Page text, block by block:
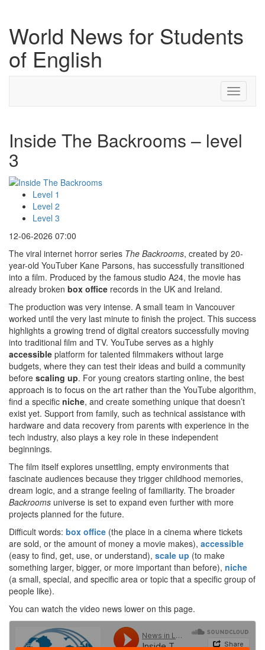
World News for Students
of English
Toggle
Inside The Backrooms – level
3
Level 1
Level 2
Level 3
12-06-2026 07:00
The viral internet horror series The Backrooms, created by 20-
year-old YouTuber Kane Parsons, has successfully transitioned
into a film. Produced by the famous studio A24, the movie has
already broken box office records in the UK and Ireland.
The production was very intense. A small team in Vancouver
worked until the very last minute to finish the project. This success
highlights a growing trend of digital creators successfully moving
into traditional film and TV. YouTube serves as a highly
accessible platform for talented filmmakers without large
budgets, where they can test their ideas and build a community
before scaling up. For young creators starting online, the best
approach is to focus on the art rather than the YouTube algorithm,
find a specific niche, and create something unique that doesn’t
exist yet. Support from family, such as technical assistance with
hardware and data recovery from parents with experience in the
tech industry, also plays a key role in these independent
beginnings.
The film itself explores unsettling, empty environments that
fascinate audiences because they trigger childhood memories,
dream logic, and a strange feeling of familiarity. The broader
Backrooms universe is set to expand even further with more
projects planned for the future.
Difficult words: box office (the place in a cinema where tickets
are sold, or the amount of money a movie makes), accessible
(easy to find, get, use, or understand), scale up (to make
something larger, bigger, or more important than before), niche
(a small, special, and specific area or topic that a specific group of
people like).
You can watch the video news lower on this page.